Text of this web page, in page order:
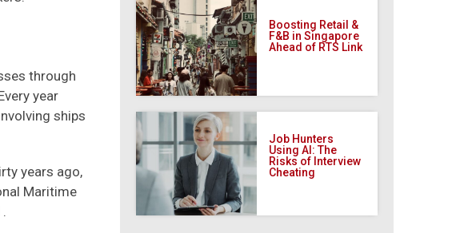
through
year
ships
years ago,
Maritime
Boosting Retail &
F&B in Singapore
Ahead of RTS Link
Job Hunters
Using AI: The
Risks of Interview
Cheating